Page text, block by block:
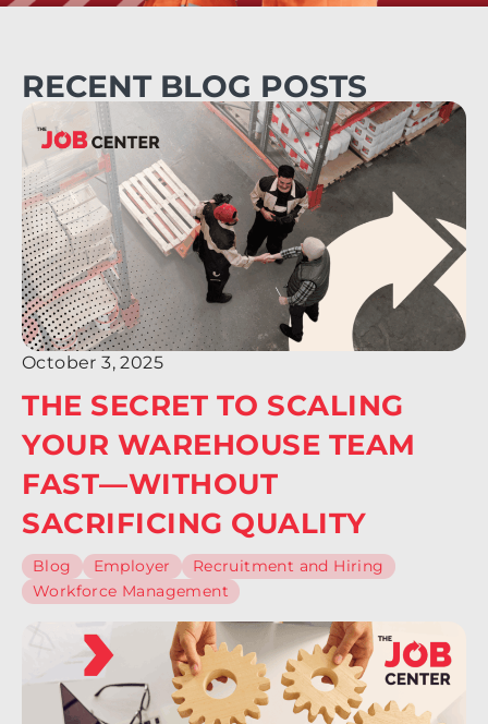
RECENT BLOG POSTS
October 3, 2025
THE SECRET TO SCALING
YOUR WAREHOUSE TEAM
FAST—WITHOUT
SACRIFICING QUALITY
Blog Employer
Recruitment and Hiring
Workforce Management